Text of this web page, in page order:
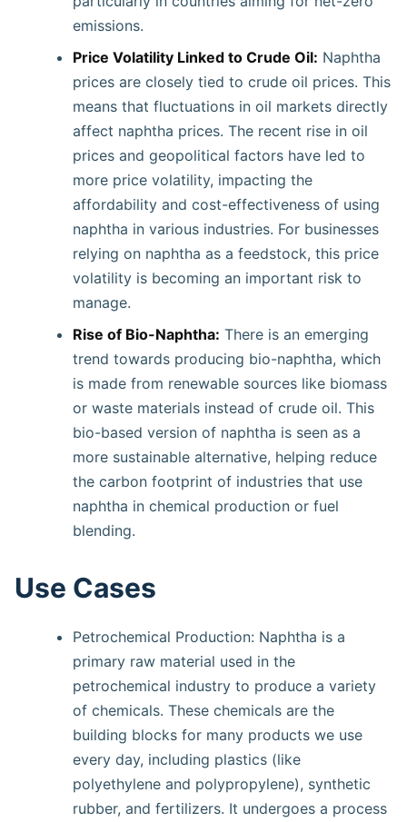
emissions.
Price Volatility Linked to Crude Oil: Naphtha
prices are closely tied to crude oil prices. This
means that fluctuations in oil markets directly
affect naphtha prices. The recent rise in oil
prices and geopolitical factors have led to
more price volatility, impacting the
affordability and cost-effectiveness of using
naphtha in various industries. For businesses
relying on naphtha as a feedstock, this price
volatility is becoming an important risk to
manage.
Rise of Bio-Naphtha: There is an emerging
trend towards producing bio-naphtha, which
is made from renewable sources like biomass
or waste materials instead of crude oil. This
bio-based version of naphtha is seen as a
more sustainable alternative, helping reduce
the carbon footprint of industries that use
naphtha in chemical production or fuel
blending.
Use Cases
Petrochemical Production: Naphtha is a
primary raw material used in the
petrochemical industry to produce a variety
of chemicals. These chemicals are the
building blocks for many products we use
every day, including plastics (like
polyethylene and polypropylene), synthetic
rubber, and fertilizers. It undergoes a process